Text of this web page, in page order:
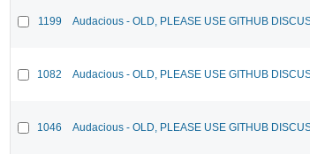
1199 Audacious - OLD, PLEASE USE GITHUB
1082 Audacious - OLD, PLEASE USE GITHUB
1046 Audacious - OLD, PLEASE USE GITHUB